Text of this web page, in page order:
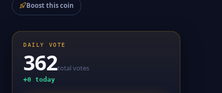
Boost this coin
DAILY VOTE
362total votes
+0 today